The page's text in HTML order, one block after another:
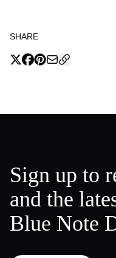
SHARE
Sign up to
and the
Blue Note